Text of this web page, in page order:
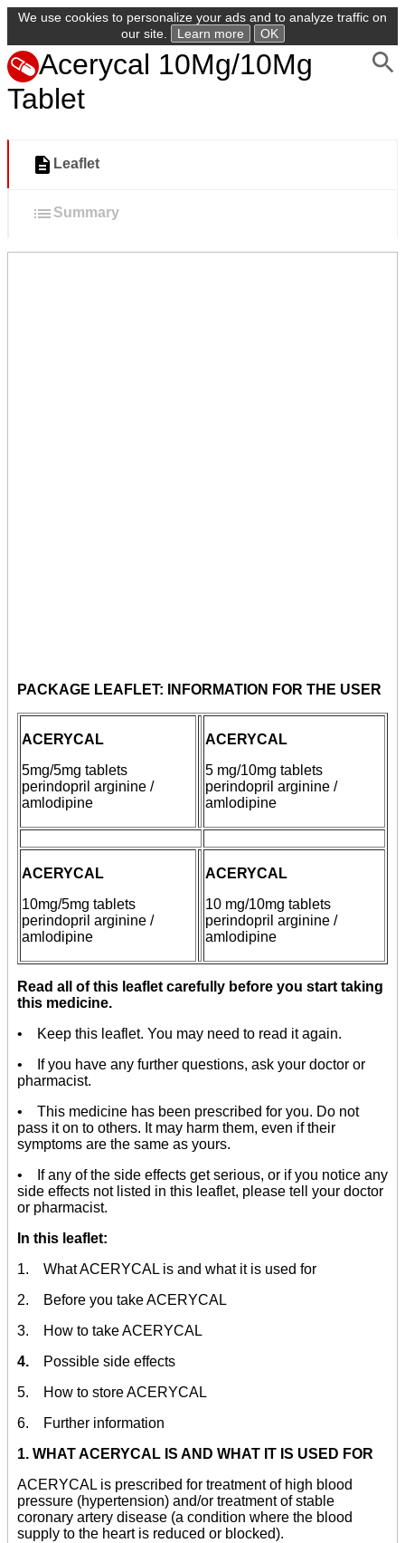
We use cookies to personalize your ads and to analyze traffic on
our site.
Learn more OK
Acerycal 10Mg/10Mg
Tablet
Leaflet
Summary
PACKAGE LEAFLET: INFORMATION FOR THE USER
ACERYCAL
5mg/5mg tablets
perindopril arginine /
amlodipine
ACERYCAL
5 mg/10mg tablets
perindopril arginine /
amlodipine
ACERYCAL
10mg/5mg tablets
perindopril arginine /
amlodipine
ACERYCAL
10 mg/10mg tablets
perindopril arginine /
amlodipine
Read all of this leaflet carefully before you start taking
this medicine.
• Keep this leaflet. You may need to read it again.
• If you have any further questions, ask your doctor or
pharmacist.
• This medicine has been prescribed for you. Do not
pass it on to others. It may harm them, even if their
symptoms are the same as yours.
• If any of the side effects get serious, or if you notice any
side effects not listed in this leaflet, please tell your doctor
or pharmacist.
In this leaflet:
1. What ACERYCAL is and what it is used for
2. Before you take ACERYCAL
3. How to take ACERYCAL
4. Possible side effects
5. How to store ACERYCAL
6. Further information
1. WHAT ACERYCAL IS AND WHAT IT IS USED FOR
ACERYCAL is prescribed for treatment of high blood
pressure (hypertension) and/or treatment of stable
coronary artery disease (a condition where the blood
supply to the heart is reduced or blocked).